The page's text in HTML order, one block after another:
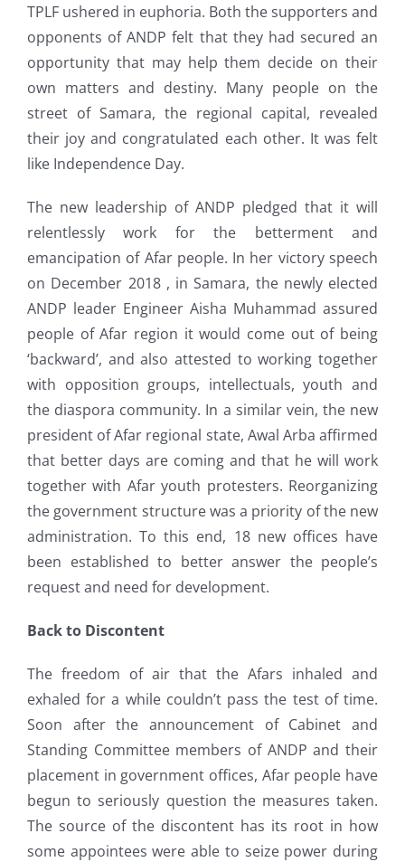
TPLF ushered in euphoria. Both the supporters and
opponents of ANDP felt that they had secured an
opportunity that may help them decide on their
own matters and destiny. Many people on the
street of Samara, the regional capital, revealed
their joy and congratulated each other. It was felt
like Independence Day.
The new leadership of ANDP pledged that it will
relentlessly work for the betterment and
emancipation of Afar people. In her victory speech
on December 2018 , in Samara, the newly elected
ANDP leader Engineer Aisha Muhammad assured
people of Afar region it would come out of being
‘backward’, and also attested to working together
with opposition groups, intellectuals, youth and
the diaspora community. In a similar vein, the new
president of Afar regional state, Awal Arba affirmed
that better days are coming and that he will work
together with Afar youth protesters. Reorganizing
the government structure was a priority of the new
administration. To this end, 18 new offices have
been established to better answer the people’s
request and need for development.
Back to Discontent
The freedom of air that the Afars inhaled and
exhaled for a while couldn’t pass the test of time.
Soon after the announcement of Cabinet and
Standing Committee members of ANDP and their
placement in government offices, Afar people have
begun to seriously question the measures taken.
The source of the discontent has its root in how
some appointees were able to seize power during